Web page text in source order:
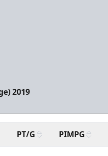
2019
PT/G PIMPG